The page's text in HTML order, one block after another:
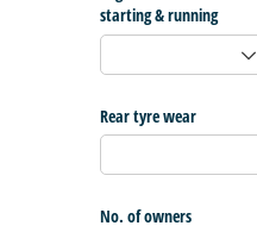
starting & running
Rear tyre wear
No. of owners